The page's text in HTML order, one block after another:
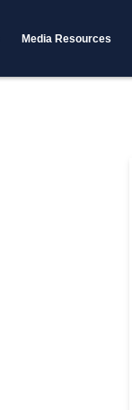
Media Resources